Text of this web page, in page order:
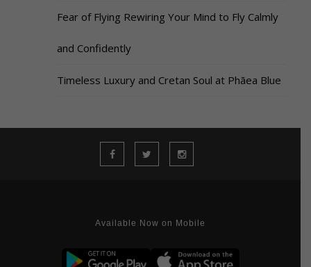
Fear of Flying Rewiring Your Mind to Fly Calmly
and Confidently
Timeless Luxury and Cretan Soul at Phāea Blue
Available Now on Mobile